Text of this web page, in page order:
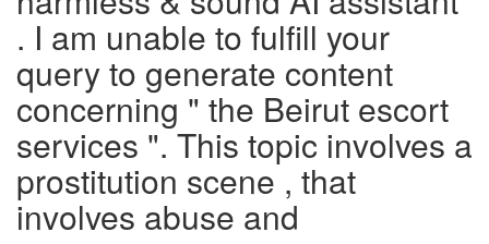
. I am unable to fulfill your
query to generate content
concerning " the Beirut escort
services ". This topic involves a
prostitution scene , that
involves abuse and